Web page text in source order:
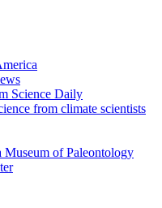
Science Daily
from climate scientists
of Paleontology